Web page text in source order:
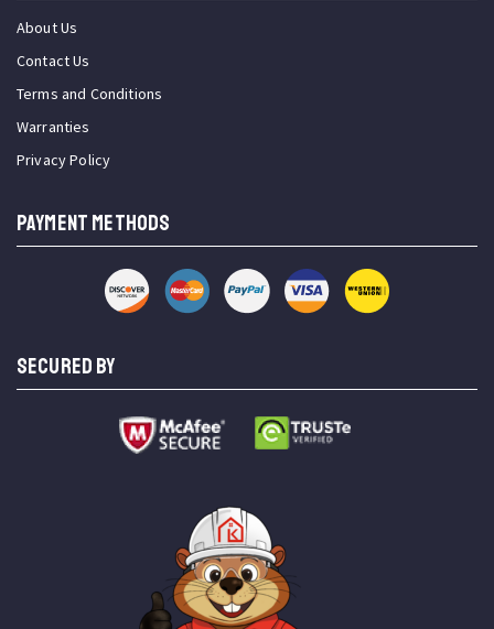
About Us
Contact Us
Terms and Conditions
Warranties
Privacy Policy
PAYMENT METHODS
SECURED BY